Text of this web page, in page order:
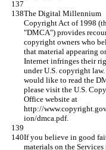
The Digital Millennium
Copyright Act of 1998
"DMCA") provides
copyright owners who
that material appearing
Internet infringes their
under U.S. copyright
would like to read the
please visit the U.S.
Office website at
http://
ion/dmca.pdf.
If you believe in good
materials on the